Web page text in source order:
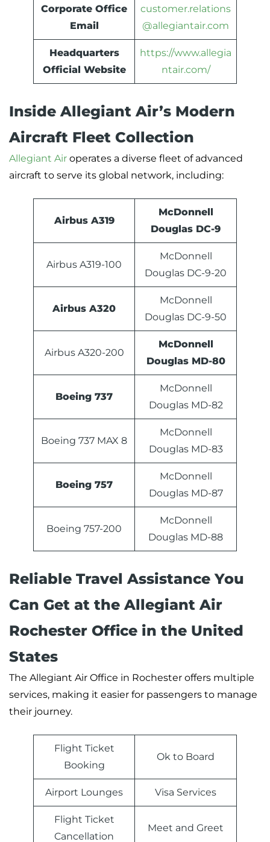
Corporate Office
Email
customer.relations
@allegiantair.com
Headquarters
Official Website
https://www.allegia
ntair.com/
Inside Allegiant Air’s Modern
Aircraft Fleet Collection
Allegiant Air operates a diverse fleet of advanced
aircraft to serve its global network, including:
Airbus A319
McDonnell
Douglas DC-9
Airbus A319-100
McDonnell
Douglas DC-9-20
Airbus A320
McDonnell
Douglas DC-9-50
Airbus A320-200
McDonnell
Douglas MD-80
Boeing 737
McDonnell
Douglas MD-82
Boeing 737 MAX 8
McDonnell
Douglas MD-83
Boeing 757
McDonnell
Douglas MD-87
Boeing 757-200
McDonnell
Douglas MD-88
Reliable Travel Assistance You
Can Get at the Allegiant Air
Rochester Office in the United
States
The Allegiant Air Office in Rochester offers multiple
services, making it easier for passengers to manage
their journey.
Flight Ticket
Booking
Ok to Board
Airport Lounges Visa Services
Flight Ticket
Cancellation
Meet and Greet